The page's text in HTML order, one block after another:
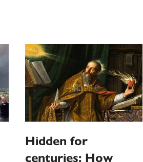
Hidden for
centuries: How